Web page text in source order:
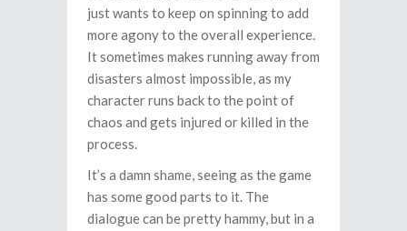
just wants to keep on spinning to add
more agony to the overall experience.
It sometimes makes running away from
disasters almost impossible, as my
character runs back to the point of
chaos and gets injured or killed in the
process.
It’s a damn shame, seeing as the game
has some good parts to it. The
dialogue can be pretty hammy, but in a